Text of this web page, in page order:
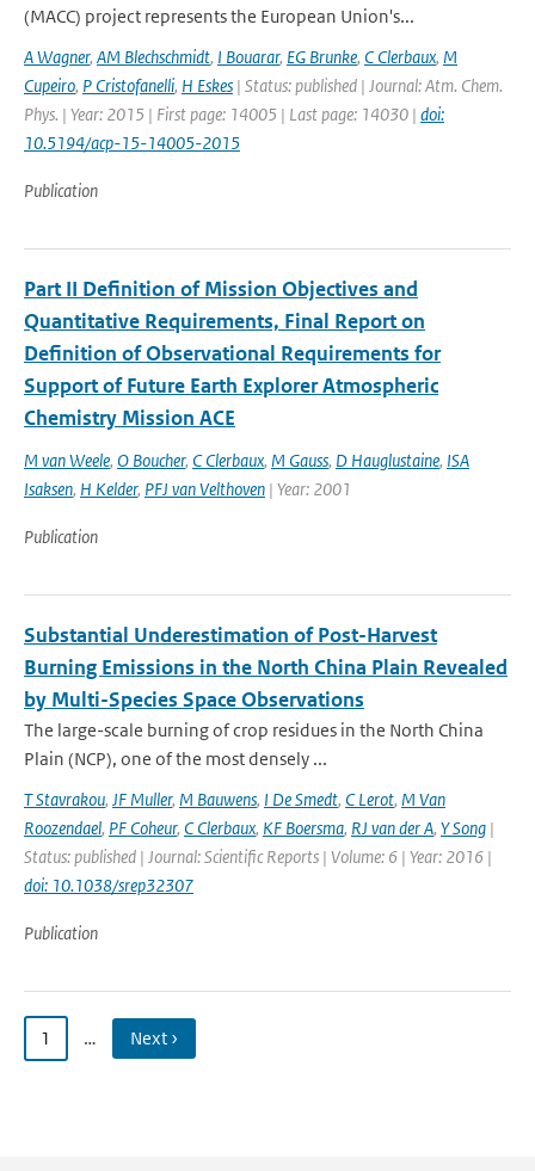
(MACC) project represents the European Union's...
A Wagner, AM Blechschmidt, I Bouarar, EG Brunke, C Clerbaux, M
Cupeiro, P Cristofanelli, H Eskes | Status: published | Journal: Atm. Chem.
Phys. | Year: 2015 | First page: 14005 | Last page: 14030 | doi:
10.5194/acp-15-14005-2015
Publication
Part II Definition of Mission Objectives and
Quantitative Requirements, Final Report on
Definition of Observational Requirements for
Support of Future Earth Explorer Atmospheric
Chemistry Mission ACE
M van Weele, O Boucher, C Clerbaux, M Gauss, D Hauglustaine, ISA
Isaksen, H Kelder, PFJ van Velthoven | Year: 2001
Publication
Substantial Underestimation of Post-Harvest
Burning Emissions in the North China Plain Revealed
by Multi-Species Space Observations
The large-scale burning of crop residues in the North China
Plain (NCP), one of the most densely ...
T Stavrakou, JF Muller, M Bauwens, I De Smedt, C Lerot, M Van
Roozendael, PF Coheur, C Clerbaux, KF Boersma, RJ van der A, Y Song |
Status: published | Journal: Scientific Reports | Volume: 6 | Year: 2016 |
doi: 10.1038/srep32307
Publication
1 … Next ›